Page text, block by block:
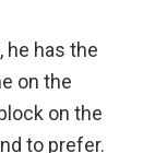
he has the
on the
on the
to prefer.